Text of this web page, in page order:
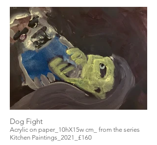
Dog Fight
Acrylic on paper_10hX15w cm_ from the series
Kitchen Paintings_2021_£160